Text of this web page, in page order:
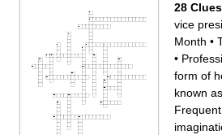
28
vice
Month •
•
form of
known